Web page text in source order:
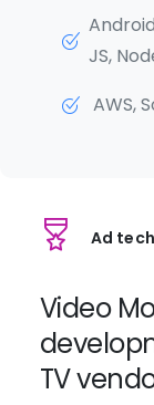
JS,
AWS,
Ad tech
Video
TV